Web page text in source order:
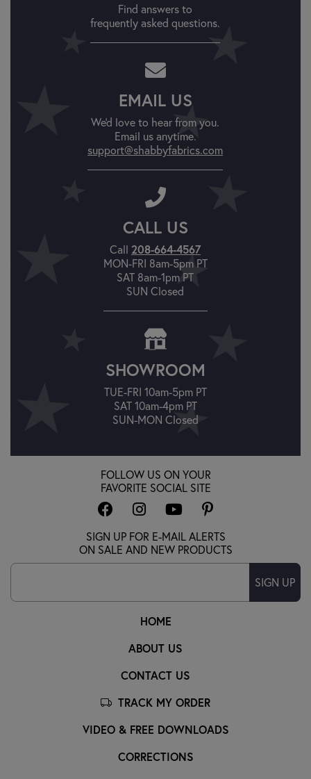
Find answers to
frequently asked questions.
EMAIL US
We'd love to hear from you.
Email us anytime.
support@shabbyfabrics.com
CALL US
Call 208-664-4567
MON-FRI 8am-5pm PT
SAT 8am-1pm PT
SUN Closed
SHOWROOM
TUE-FRI 10am-5pm PT
SAT 10am-4pm PT
SUN-MON Closed
HOME
ABOUT US
CONTACT US
TRACK MY ORDER
VIDEO & FREE DOWNLOADS
CORRECTIONS
FOLLOW US ON YOUR
FAVORITE SOCIAL SITE
SIGN UP FOR E-MAIL ALERTS
ON SALE AND NEW PRODUCTS
SIGN UP